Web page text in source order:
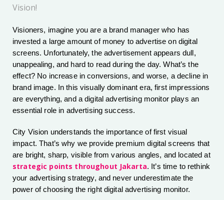
Vision!
Visioners, imagine you are a brand manager who has
invested a large amount of money to advertise on digital
screens. Unfortunately, the advertisement appears dull,
unappealing, and hard to read during the day. What’s the
effect? No increase in conversions, and worse, a decline in
brand image. In this visually dominant era, first impressions
are everything, and a digital advertising monitor plays an
essential role in advertising success.
City Vision understands the importance of first visual
impact. That’s why we provide premium digital screens that
are bright, sharp, visible from various angles, and located at
strategic points throughout Jakarta. It’s time to rethink
your advertising strategy, and never underestimate the
power of choosing the right digital advertising monitor.